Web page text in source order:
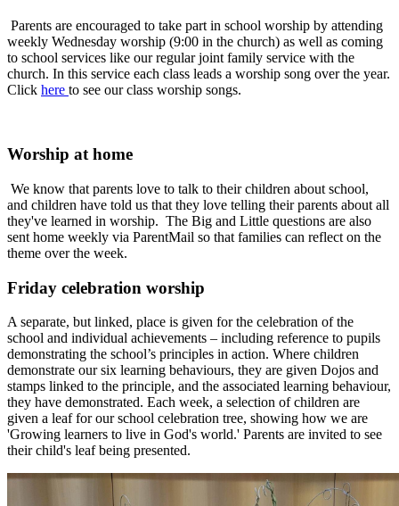
Parents are encouraged to take part in school worship by attending
weekly Wednesday worship (9:00 in the church) as well as coming
to school services like our regular joint family service with the
church. In this service each class leads a worship song over the year.
Click here to see our class worship songs.
Worship at home
We know that parents love to talk to their children about school,
and children have told us that they love telling their parents about all
they've learned in worship. The Big and Little questions are also
sent home weekly via ParentMail so that families can reflect on the
theme over the week.
Friday celebration worship
A separate, but linked, place is given for the celebration of the
school and individual achievements – including reference to pupils
demonstrating the school’s principles in action. Where children
demonstrate our six learning behaviours, they are given Dojos and
stamps linked to the principle, and the associated learning behaviour,
they have demonstrated. Each week, a selection of children are
given a leaf for our school celebration tree, showing how we are
'Growing learners to live in God's world.' Parents are invited to see
their child's leaf being presented.